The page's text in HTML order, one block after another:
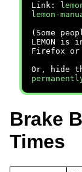
Link:
lemon-
(Some
LEMON is
Firefox or
Or, hide
Brake
Times